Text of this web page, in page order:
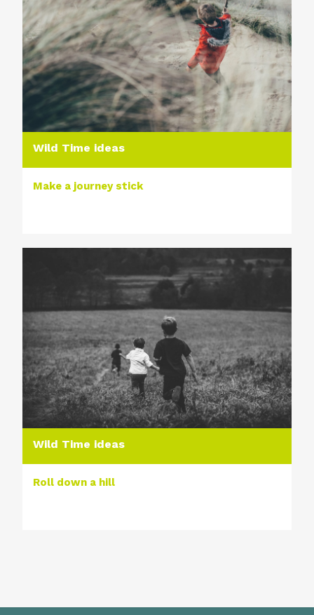
Wild Time ideas
Make a journey stick
Wild Time ideas
Roll down a hill